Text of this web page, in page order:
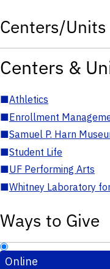
Centers/Units
Centers &
■Athletics
■Enrollment
■Samuel P. Harn
■Student Life
■UF Performing Arts
■Whitney Laboratory
Ways to Give
Online